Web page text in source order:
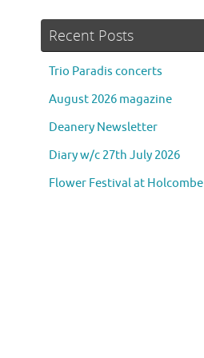
Recent Posts
Trio Paradis concerts
August 2026 magazine
Deanery Newsletter
Diary w/c 27th July 2026
Flower Festival at Holcombe